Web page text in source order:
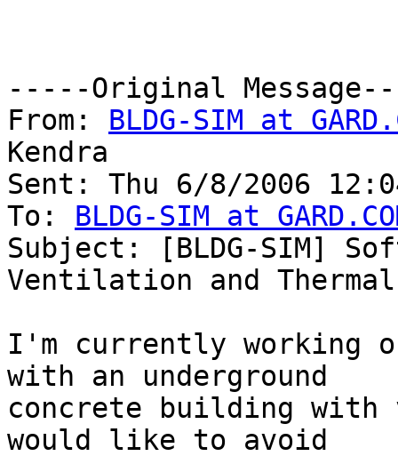
-----Original
From: BLDG-SIM at
Kendra
Sent: Thu 6/8/2006
To: BLDG-SIM at
Subject: [BLDG-SIM]
Ventilation and Thermal
I'm currently working
with an underground
concrete building with
would like to avoid